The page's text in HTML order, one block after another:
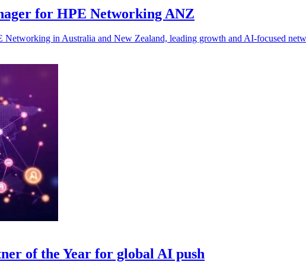
for HPE Networking ANZ
in Australia and New Zealand, leading growth and AI-focused
of the Year for global AI push